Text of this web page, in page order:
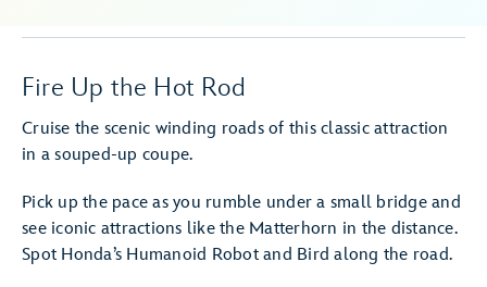
Fire Up the Hot Rod
Cruise the scenic winding roads of this classic attraction
in a souped-up coupe.
Pick up the pace as you rumble under a small bridge and
see iconic attractions like the Matterhorn in the distance.
Spot Honda’s Humanoid Robot and Bird along the road.